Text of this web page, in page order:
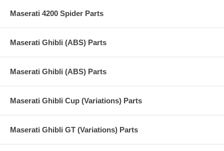
Maserati 4200 Spider Parts
Maserati Ghibli (ABS) Parts
Maserati Ghibli (ABS) Parts
Maserati Ghibli Cup (Variations) Parts
Maserati Ghibli GT (Variations) Parts